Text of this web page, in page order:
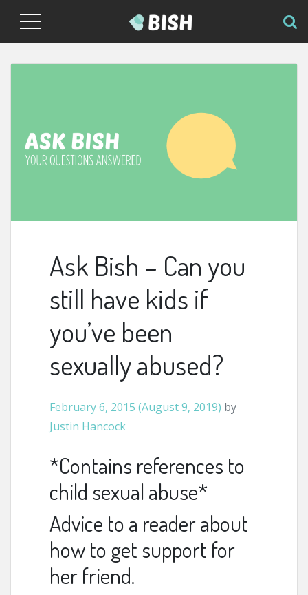
Ask Bish – Can you
still have kids if
you’ve been
sexually abused?
February 6, 2015 (August 9, 2019) by
Justin Hancock
*Contains references to
child sexual abuse*
Advice to a reader about
how to get support for
her friend.